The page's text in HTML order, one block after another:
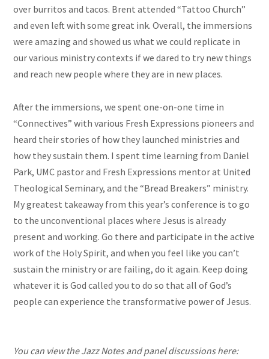
over burritos and tacos. Brent attended “Tattoo Church”
and even left with some great ink. Overall, the immersions
were amazing and showed us what we could replicate in
our various ministry contexts if we dared to try new things
and reach new people where they are in new places.
After the immersions, we spent one-on-one time in
“Connectives” with various Fresh Expressions pioneers and
heard their stories of how they launched ministries and
how they sustain them. I spent time learning from Daniel
Park, UMC pastor and Fresh Expressions mentor at United
Theological Seminary, and the “Bread Breakers” ministry.
My greatest takeaway from this year’s conference is to go
to the unconventional places where Jesus is already
present and working. Go there and participate in the active
work of the Holy Spirit, and when you feel like you can’t
sustain the ministry or are failing, do it again. Keep doing
whatever it is God called you to do so that all of God’s
people can experience the transformative power of Jesus.
You can view the Jazz Notes and panel discussions here: